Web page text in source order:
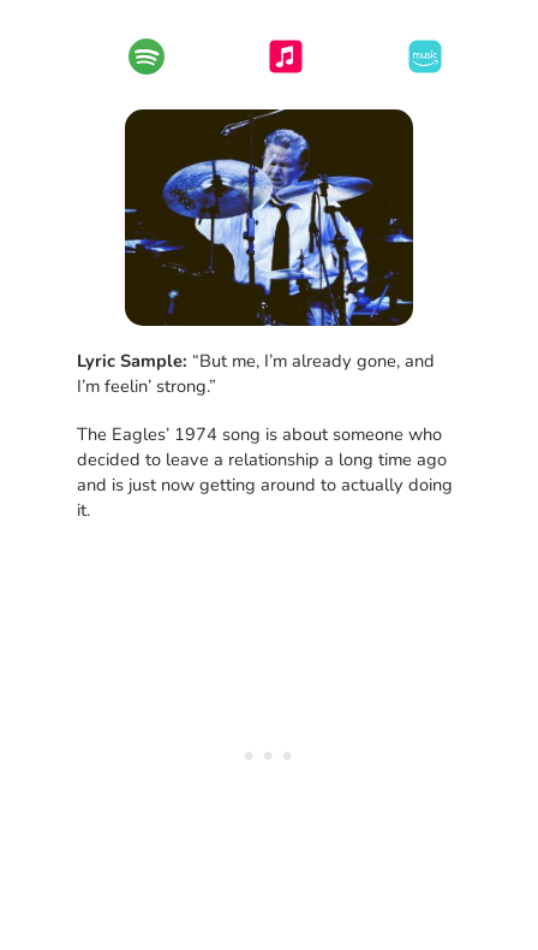
Lyric Sample: “But me, I’m already gone, and
I’m feelin’ strong.”
The Eagles’ 1974 song is about someone who
decided to leave a relationship a long time ago
and is just now getting around to actually doing
it.